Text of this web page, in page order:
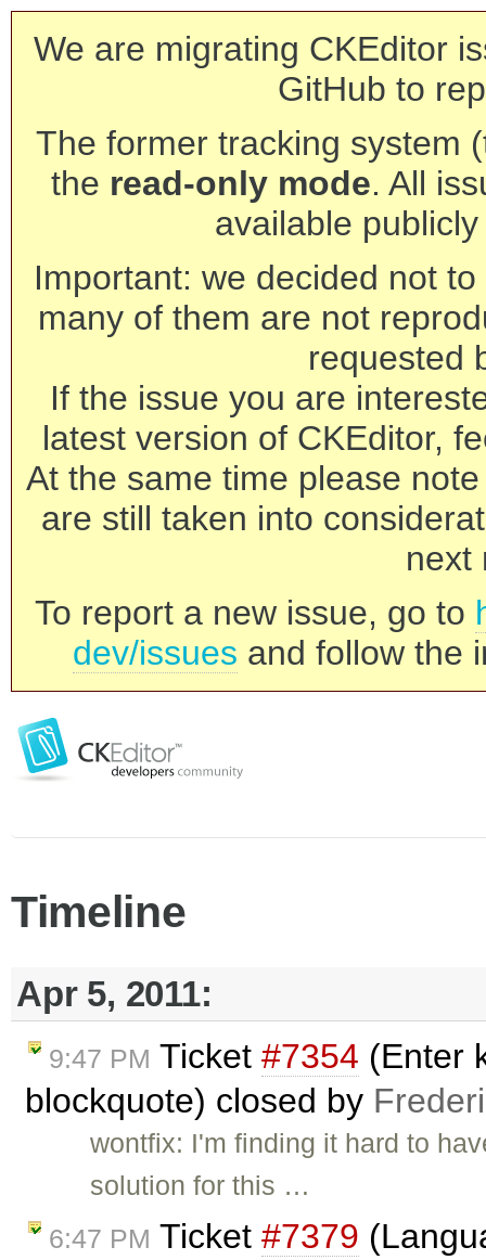
We are migrating CKEditor
GitHub to
The former tracking system
the read-only mode. All
available
Important: we decided not
many of them are not
requested
If the issue you are
latest version of CKEditor,
At the same time please
are still taken into
next
To report a new issue, go to
dev/issues and follow the
Timeline
Apr 5, 2011:
9:47 PM Ticket #7354 (Enter
blockquote) closed by
wontfix: I'm finding it hard to
solution for this …
6:47 PM Ticket #7379